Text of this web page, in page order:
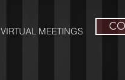
VIRTUAL MEETINGS